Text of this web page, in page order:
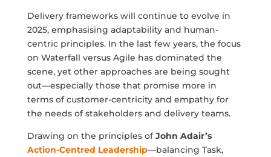
Delivery frameworks will continue to evolve in
2025, emphasising adaptability and human-
centric principles. In the last few years, the focus
on Waterfall versus Agile has dominated the
scene, yet other approaches are being sought
out—especially those that promise more in
terms of customer-centricity and empathy for
the needs of stakeholders and delivery teams.
Drawing on the principles ofJohn Adair’s
Action-Centred Leadership—balancing Task,